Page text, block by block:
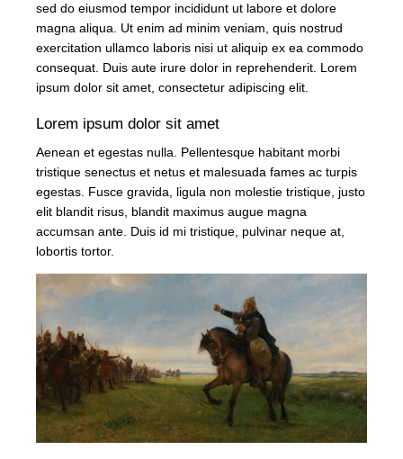
sed do eiusmod tempor incididunt ut labore et dolore
magna aliqua. Ut enim ad minim veniam, quis nostrud
exercitation ullamco laboris nisi ut aliquip ex ea commodo
consequat. Duis aute irure dolor in reprehenderit. Lorem
ipsum dolor sit amet, consectetur adipiscing elit.
Lorem ipsum dolor sit amet
Aenean et egestas nulla. Pellentesque habitant morbi
tristique senectus et netus et malesuada fames ac turpis
egestas. Fusce gravida, ligula non molestie tristique, justo
elit blandit risus, blandit maximus augue magna
accumsan ante. Duis id mi tristique, pulvinar neque at,
lobortis tortor.